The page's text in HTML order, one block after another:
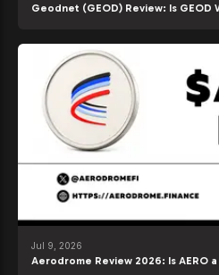
Geodnet (GEOD) Review: Is GEOD
Jul 9, 2026
Aerodrome Review 2026: Is AERO a